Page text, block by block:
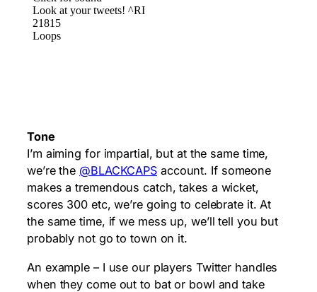
Tone
I’m aiming for impartial, but at the same time,
we’re the @BLACKCAPS account. If someone
makes a tremendous catch, takes a wicket,
scores 300 etc, we’re going to celebrate it. At
the same time, if we mess up, we’ll tell you but
probably not go to town on it.
An example – I use our players Twitter handles
when they come out to bat or bowl and take